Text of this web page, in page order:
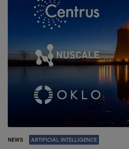
NEWS ARTIFICIAL INTELLIGENCE